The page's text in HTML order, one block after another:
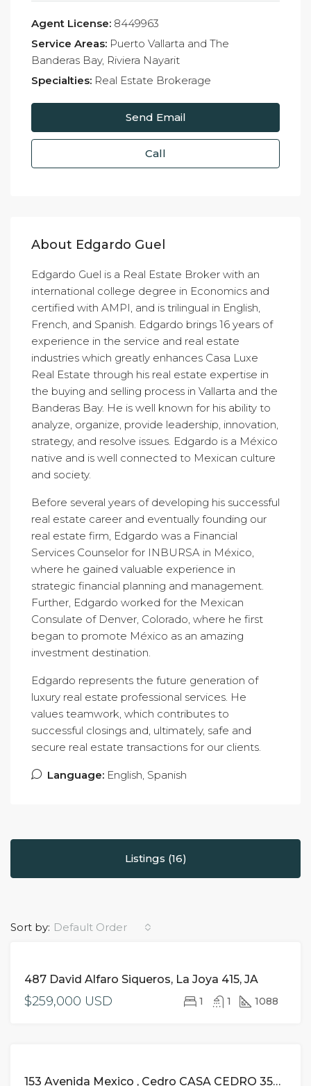
Agent License: 8449963
Service Areas: Puerto Vallarta and The
Banderas Bay, Riviera Nayarit
Specialties: Real Estate Brokerage
Send Email
Call
About Edgardo Guel
Edgardo Guel is a Real Estate Broker with an
international college degree in Economics and
certified with AMPI, and is trilingual in English,
French, and Spanish. Edgardo brings 16 years of
experience in the service and real estate
industries which greatly enhances Casa Luxe
Real Estate through his real estate expertise in
the buying and selling process in Vallarta and the
Banderas Bay. He is well known for his ability to
analyze, organize, provide leadership, innovation,
strategy, and resolve issues. Edgardo is a México
native and is well connected to Mexican culture
and society.
Before several years of developing his successful
real estate career and eventually founding our
real estate firm, Edgardo was a Financial
Services Counselor for INBURSA in México,
where he gained valuable experience in
strategic financial planning and management.
Further, Edgardo worked for the Mexican
Consulate of Denver, Colorado, where he first
began to promote México as an amazing
investment destination.
Edgardo represents the future generation of
luxury real estate professional services. He
values teamwork, which contributes to
successful closings and, ultimately, safe and
secure real estate transactions for our clients.
Language: English, Spanish
Listings (16)
Sort by: Default Order
SALE
487 David Alfaro Siqueros, La Joya 415, JA
$259,000 USD 1 1 1088
SALE
153 Avenida Mexico , Cedro CASA CEDRO 350 NA, Riviera Nayarit,